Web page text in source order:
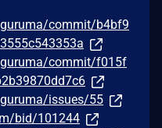
commit/b4bf9
commit/f015f
issues/55
bid/101244